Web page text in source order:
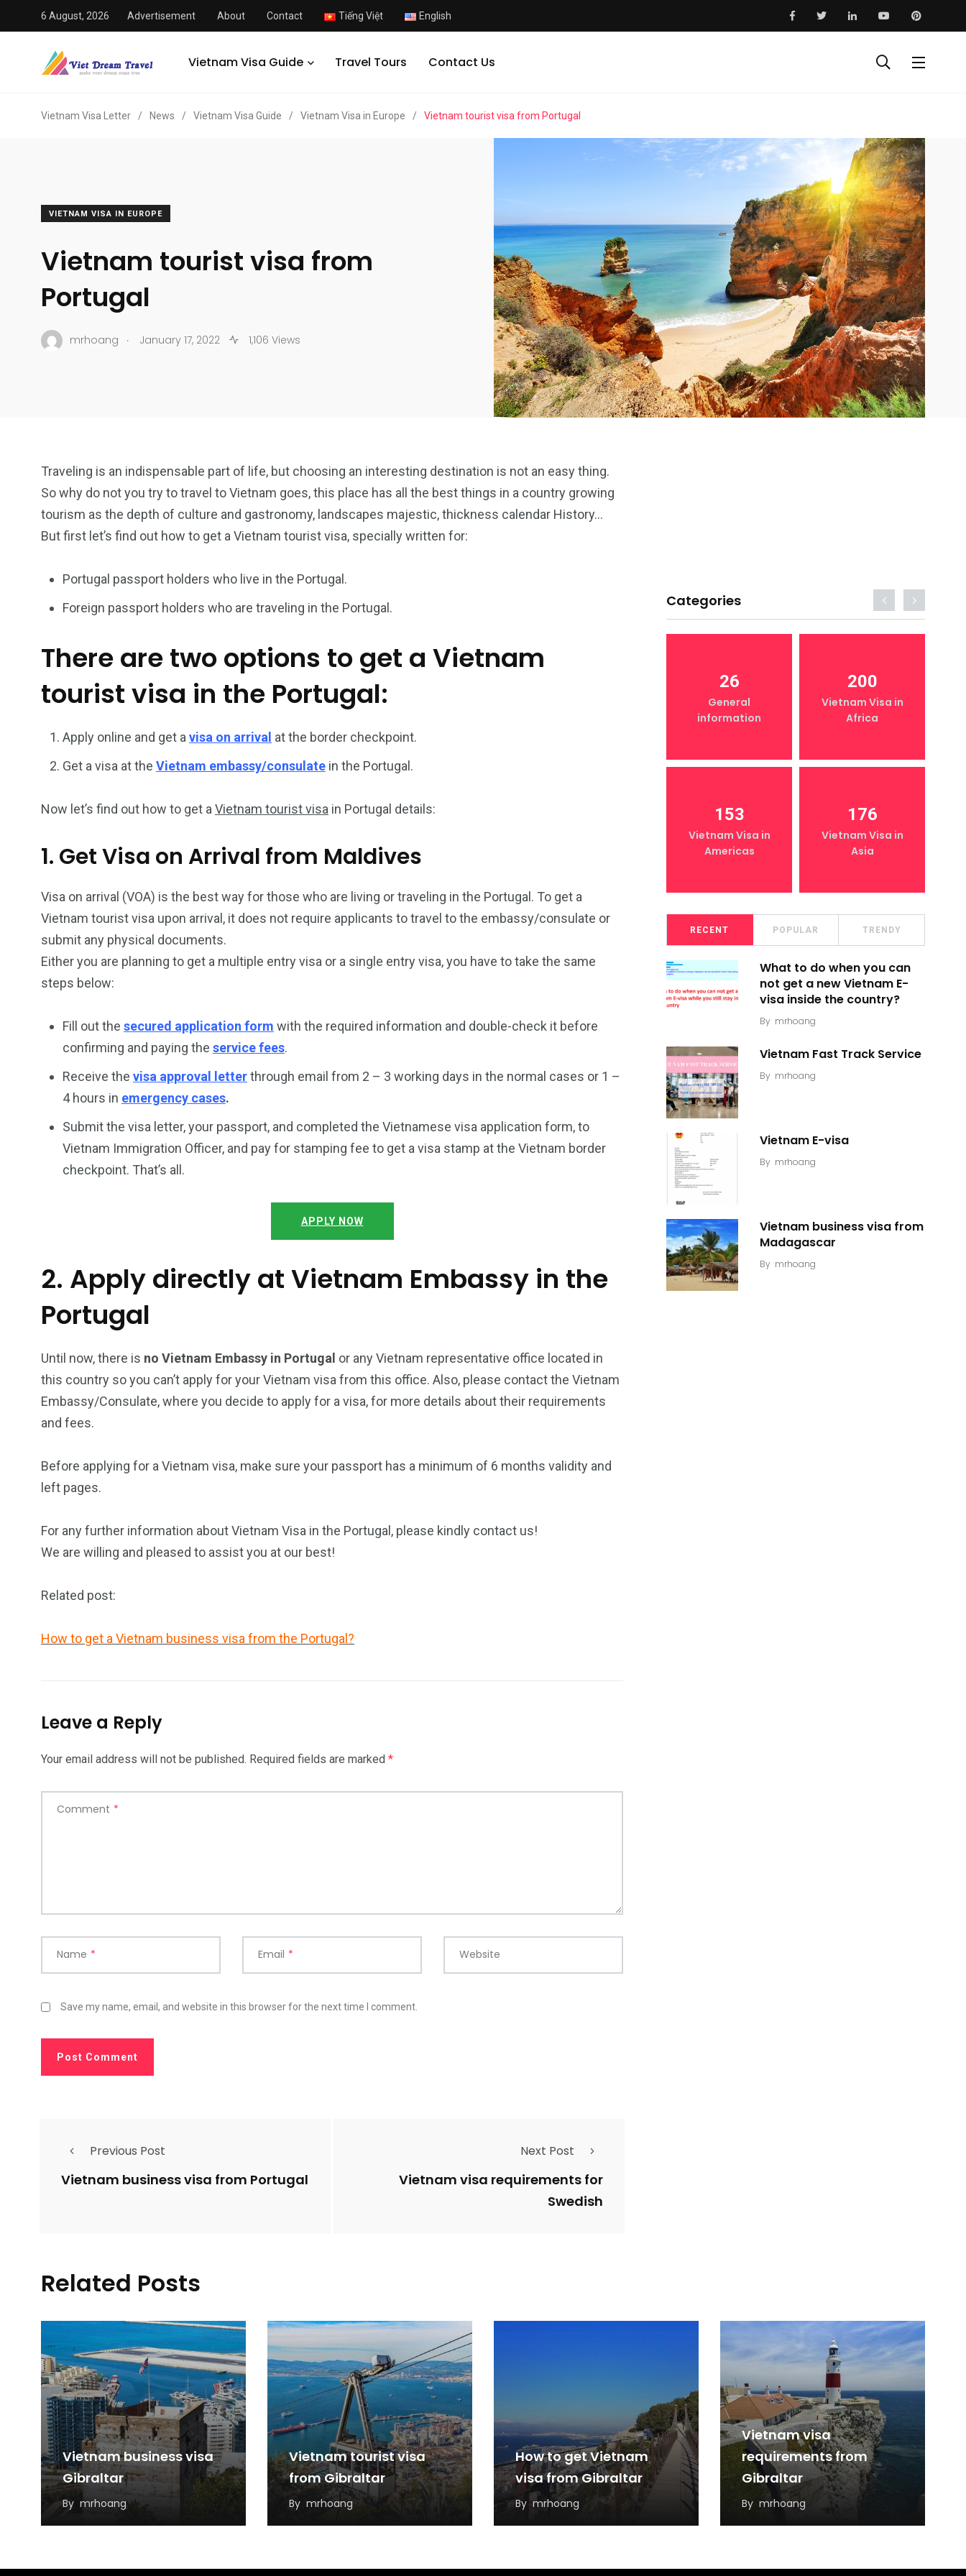
6 August, 2026 Advertisement About Contact Tiếng Việt English
Vietnam Visa Guide Travel Tours Contact Us
Vietnam Visa Letter / News / Vietnam Visa Guide / Vietnam Visa in Europe / Vietnam tourist visa from Portugal
VIETNAM VISA IN EUROPE
Vietnam tourist visa from
Portugal
mrhoang . January 17, 2022 1,106 Views
Traveling is an indispensable part of life, but choosing an interesting destination is not an easy thing.
So why do not you try to travel to Vietnam goes, this place has all the best things in a country growing
tourism as the depth of culture and gastronomy, landscapes majestic, thickness calendar History…
But first let’s find out how to get a Vietnam tourist visa, specially written for:
Portugal passport holders who live in the Portugal.
Foreign passport holders who are traveling in the Portugal.
There are two options to get a Vietnam
tourist visa in the Portugal:
Apply online and get avisa on arrival at the border checkpoint.
Get a visa at the Vietnam embassy/consulate in the Portugal.
Now let’s find out how to get aVietnam tourist visa in Portugal details:
1. Get Visa on Arrival from Maldives
Visa on arrival (VOA) is the best way for those who are living or traveling in the Portugal. To get a
Vietnam tourist visa upon arrival, it does not require applicants to travel to the embassy/consulate or
submit any physical documents.
Either you are planning to get a multiple entry visa or a single entry visa, you have to take the same
steps below:
Fill out the secured application form with the required information and double-check it before
confirming and paying the service fees.
Receive the visa approval letterthrough email from 2 – 3 working days in the normal cases or 1 –
4 hours in emergency cases.
Submit the visa letter, your passport, and completed the Vietnamese visa application form, to
Vietnam Immigration Officer, and pay for stamping fee to get a visa stamp at the Vietnam border
checkpoint. That’s all.
APPLY NOW
2. Apply directly at Vietnam Embassy in the
Portugal
Until now, there is no Vietnam Embassy in Portugal or any Vietnam representative office located in
this country so you can’t apply for your Vietnam visa from this office. Also, please contact the Vietnam
Embassy/Consulate, where you decide to apply for a visa, for more details about their requirements
and fees.
Before applying for a Vietnam visa, make sure your passport has a minimum of 6 months validity and
left pages.
For any further information about Vietnam Visa in the Portugal, please kindly contact us!
We are willing and pleased to assist you at our best!
Related post:
How to get a Vietnam business visa from the Portugal?
Leave a Reply
Your email address will not be published. Required fields are marked *
Comment *
Name * Email * Website
Save my name, email, and website in this browser for the next time I comment.
Previous Post
Vietnam business visa from Portugal
Next Post
Vietnam visa requirements for
Swedish
Categories
General
200
Vietnam Visa in
153
Americas
176
Asia
26
General
information
200
Vietnam Visa in
Africa
153
Vietnam Visa in
Americas
176
Vietnam Visa in
Asia
RECENT POPULAR TRENDY
What to do when you can
not get a new Vietnam E-
visa inside the country?
By mrhoang
Vietnam Fast Track Service
By mrhoang
Vietnam E-visa
By mrhoang
Vietnam business visa from
Madagascar
By mrhoang
Related Posts
Vietnam business visa
Gibraltar
By mrhoang
Vietnam tourist visa
from Gibraltar
By mrhoang
How to get Vietnam
visa from Gibraltar
By mrhoang
Vietnam visa
requirements from
Gibraltar
By mrhoang